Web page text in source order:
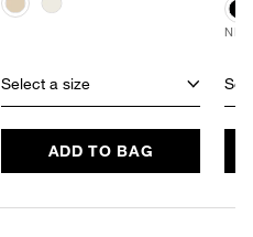
Select a size
ADD TO BAG